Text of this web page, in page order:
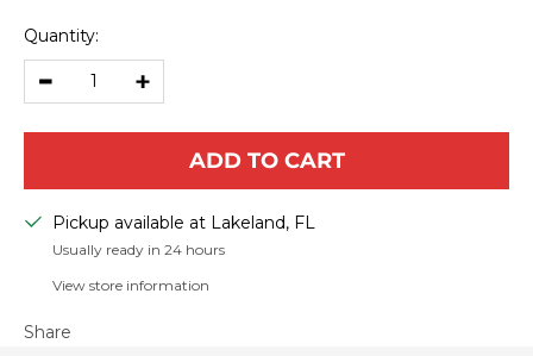
Quantity:
Decrease
Increase
ADD TO CART
Pickup available at Lakeland, FL
Usually ready in 24 hours
View store information
Share